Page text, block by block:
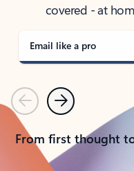
covered - at
Email like a pro
PreviousNext
From first thought